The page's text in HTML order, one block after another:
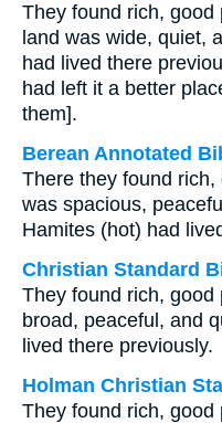
They found rich, good
land was wide, quiet,
had lived there
had left it a better
them].
Berean Annotated
There they found
was spacious,
Hamites (hot) had
Christian Standard
They found rich,
broad, peaceful, and
lived there previously.
Holman Christian
They found rich,